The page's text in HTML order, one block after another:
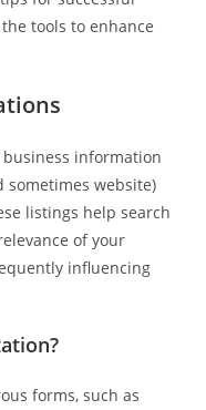
tools to enhance
information
sometimes website)
listings help search
of your
influencing
forms, such as